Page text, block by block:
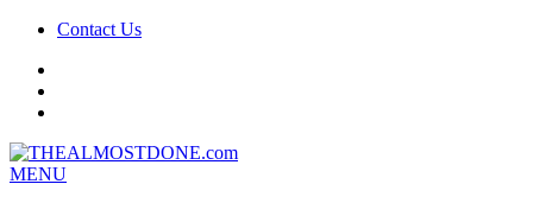
Contact Us
MENU